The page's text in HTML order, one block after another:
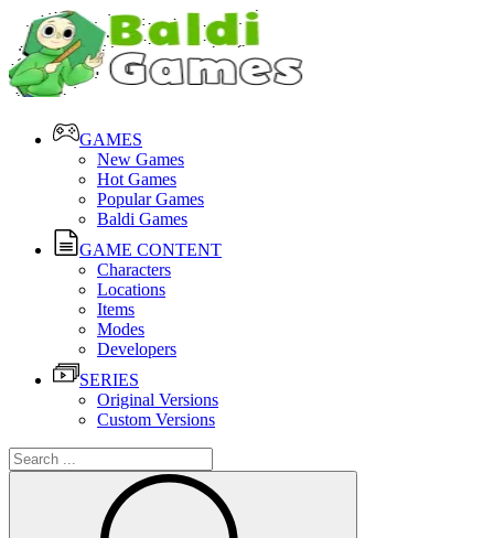
GAMES
New Games
Hot Games
Popular Games
Baldi Games
GAME CONTENT
Characters
Locations
Items
Modes
Developers
SERIES
Original Versions
Custom Versions